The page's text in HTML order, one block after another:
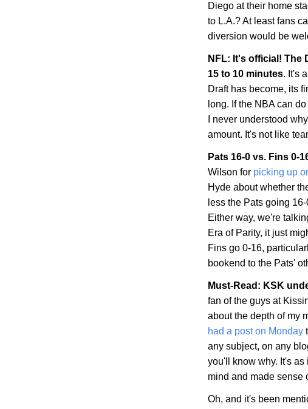
Diego at their home
to L.A.? At least fans
diversion would be
NFL: It's official! The
15 to 10 minutes. It's
Draft has become, its
long. If the NBA can
I never understood
amount. It's not like
Pats 16-0 vs. Fins 0-
Wilson for picking up
Hyde about whether
less the Pats going
Either way, we're
Era of Parity, it just
Fins go 0-16,
bookend to the Pats'
Must-Read: KSK
fan of the guys at
about the depth of my
had a post on Monday
any subject, on any
you'll know why. It's
mind and made sense
Oh, and it's been